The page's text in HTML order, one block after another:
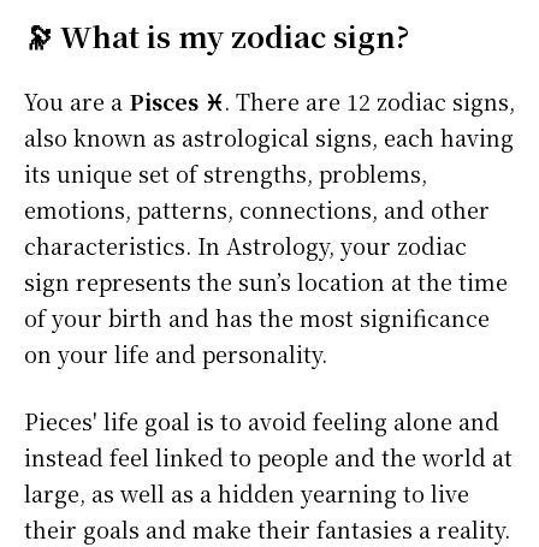
🔭 What is my zodiac sign?
You are a Pisces ♓. There are 12 zodiac signs,
also known as astrological signs, each having
its unique set of strengths, problems,
emotions, patterns, connections, and other
characteristics. In Astrology, your zodiac
sign represents the sun’s location at the time
of your birth and has the most significance
on your life and personality.
Pieces' life goal is to avoid feeling alone and
instead feel linked to people and the world at
large, as well as a hidden yearning to live
their goals and make their fantasies a reality.